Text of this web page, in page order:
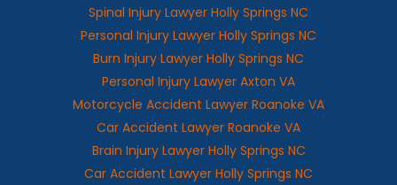
Spinal Injury Lawyer Holly Springs NC
Personal Injury Lawyer Holly Springs NC
Burn Injury Lawyer Holly Springs NC
Personal Injury Lawyer Axton VA
Motorcycle Accident Lawyer Roanoke VA
Car Accident Lawyer Roanoke VA
Brain Injury Lawyer Holly Springs NC
Car Accident Lawyer Holly Springs NC